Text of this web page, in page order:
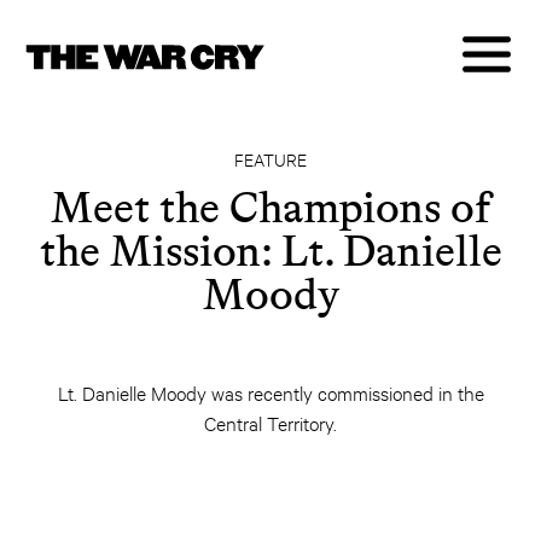
FEATURE
Meet the Champions of
the Mission: Lt. Danielle
Moody
Lt. Danielle Moody was recently commissioned in the
Central Territory.